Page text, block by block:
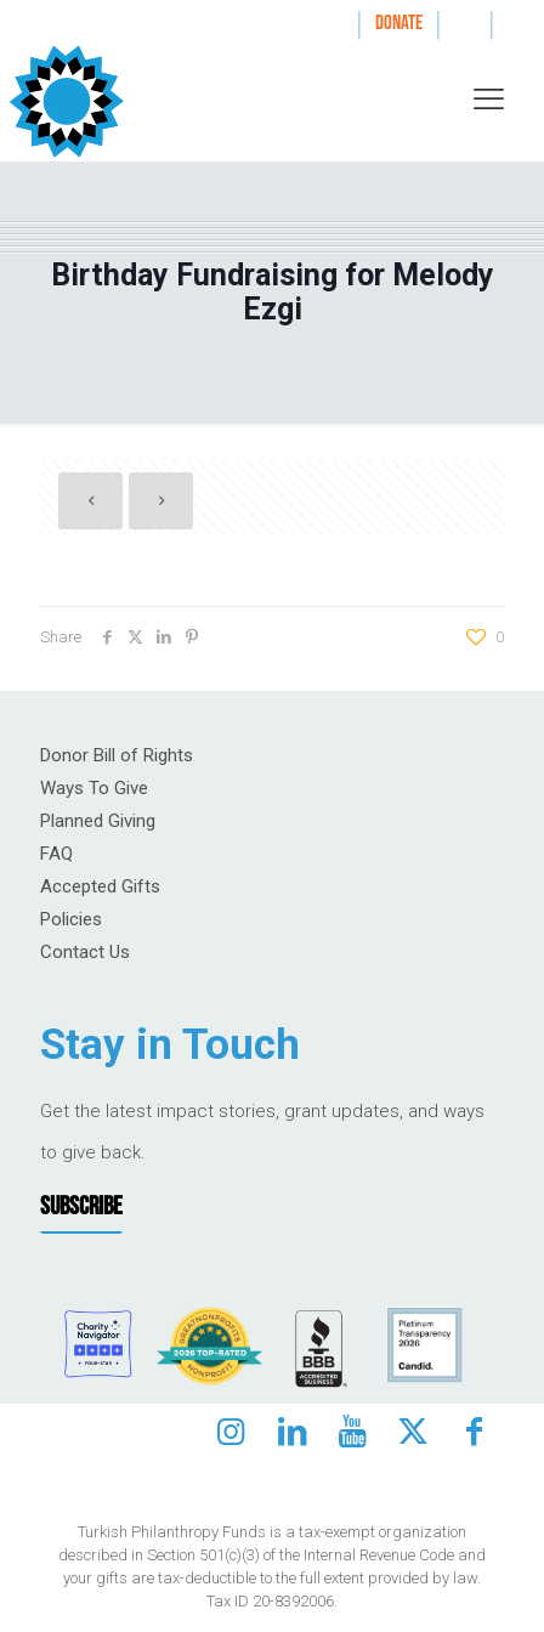
| DONATE | |
Birthday Fundraising for Melody
Ezgi
Share 0
Donor Bill of Rights
Ways To Give
Planned Giving
FAQ
Accepted Gifts
Policies
Contact Us
Stay in Touch
Get the latest impact stories, grant updates, and ways
to give back.
SUBSCRIBE
Turkish Philanthropy Funds is a tax-exempt organization
described in Section 501(c)(3) of the Internal Revenue Code and
your gifts are tax-deductible to the full extent provided by law.
Tax ID 20-8392006.